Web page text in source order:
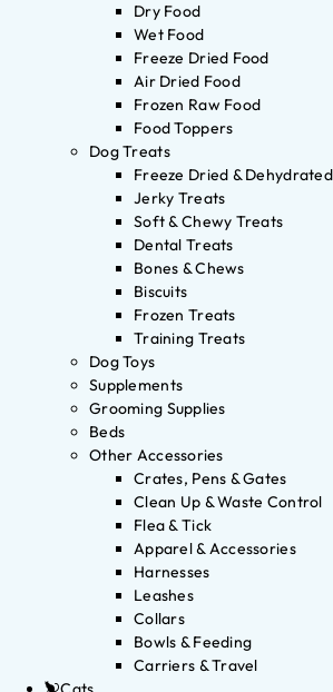
Dry Food
Wet Food
Freeze Dried Food
Air Dried Food
Frozen Raw Food
Food Toppers
Dog Treats
Freeze Dried &
Jerky Treats
Soft & Chewy Treats
Dental Treats
Bones & Chews
Biscuits
Frozen Treats
Training Treats
Dog Toys
Supplements
Grooming Supplies
Beds
Other Accessories
Crates, Pens & Gates
Clean Up & Waste Control
Flea & Tick
Apparel & Accessories
Harnesses
Leashes
Collars
Bowls & Feeding
Carriers & Travel